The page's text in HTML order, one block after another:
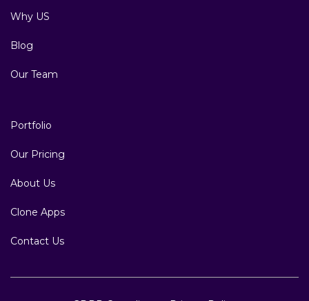
Why US
Blog
Our Team
Portfolio
Our Pricing
About Us
Clone Apps
Contact Us